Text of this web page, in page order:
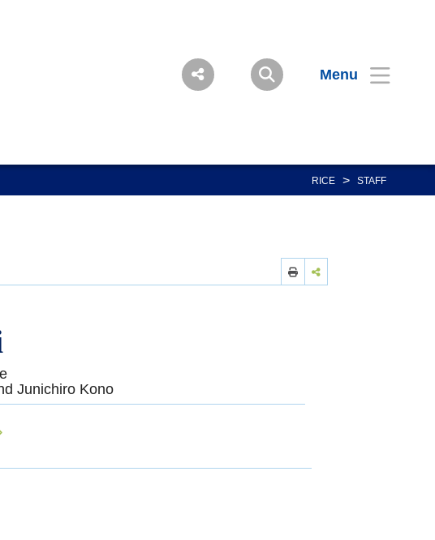
Menu
RICE > STAFF
Junichiro Kono